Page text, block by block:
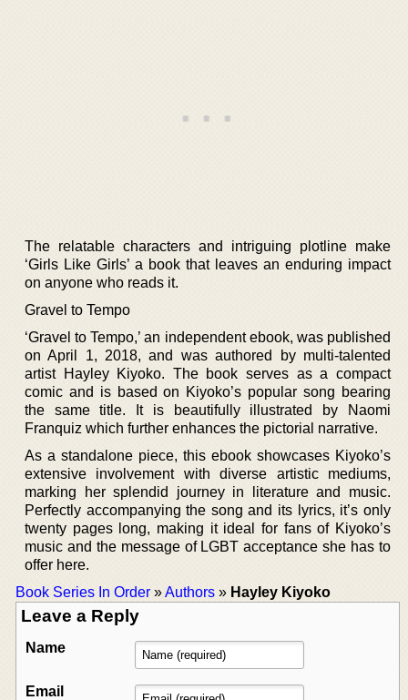
The relatable characters and intriguing plotline make
‘Girls Like Girls’ a book that leaves an enduring impact
on anyone who reads it.
Gravel to Tempo
‘Gravel to Tempo,’ an independent ebook, was published
on April 1, 2018, and was authored by multi-talented
artist Hayley Kiyoko. The book serves as a compact
comic and is based on Kiyoko’s popular song bearing
the same title. It is beautifully illustrated by Naomi
Franquiz which further enhances the pictorial narrative.
As a standalone piece, this ebook showcases Kiyoko’s
extensive involvement with diverse artistic mediums,
marking her splendid journey in literature and music.
Perfectly accompanying the song and its lyrics, it’s only
twenty pages long, making it ideal for fans of Kiyoko’s
music and the message of LGBT acceptance she has to
offer here.
Book Series In Order »Authors » Hayley Kiyoko
Leave a Reply
Name
Email